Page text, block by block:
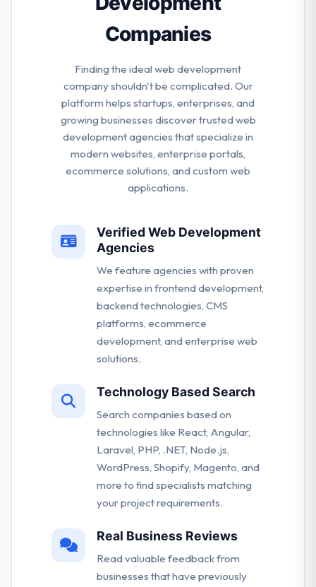
Companies
Finding the ideal web development
company shouldn't be complicated. Our
platform helps startups, enterprises, and
growing businesses discover trusted web
development agencies that specialize in
modern websites, enterprise portals,
ecommerce solutions, and custom web
applications.
Verified Web Development
Agencies
We feature agencies with proven
expertise in frontend development,
backend technologies, CMS
platforms, ecommerce
development, and enterprise web
solutions.
Technology Based Search
Search companies based on
technologies like React, Angular,
Laravel, PHP, .NET, Node.js,
WordPress, Shopify, Magento, and
more to find specialists matching
your project requirements.
Real Business Reviews
Read valuable feedback from
businesses that have previously